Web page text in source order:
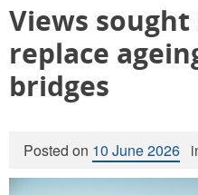
Views
replace
bridges
Posted on 10 June 2026